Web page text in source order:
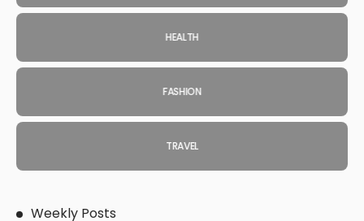
HEALTH
FASHION
TRAVEL
Weekly Posts